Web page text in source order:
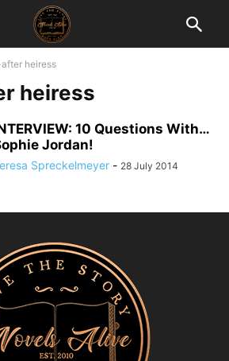
heiress
heiress
10 Questions With…
Jordan!
Spreckelmeyer - 28 July 2014